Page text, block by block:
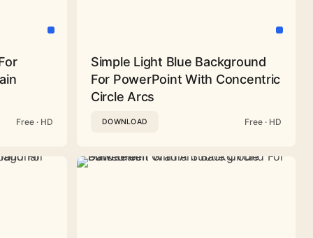
Free · HD
Simple Light Blue Background
For PowerPoint With Concentric
Circle Arcs
DOWNLOAD Free · HD